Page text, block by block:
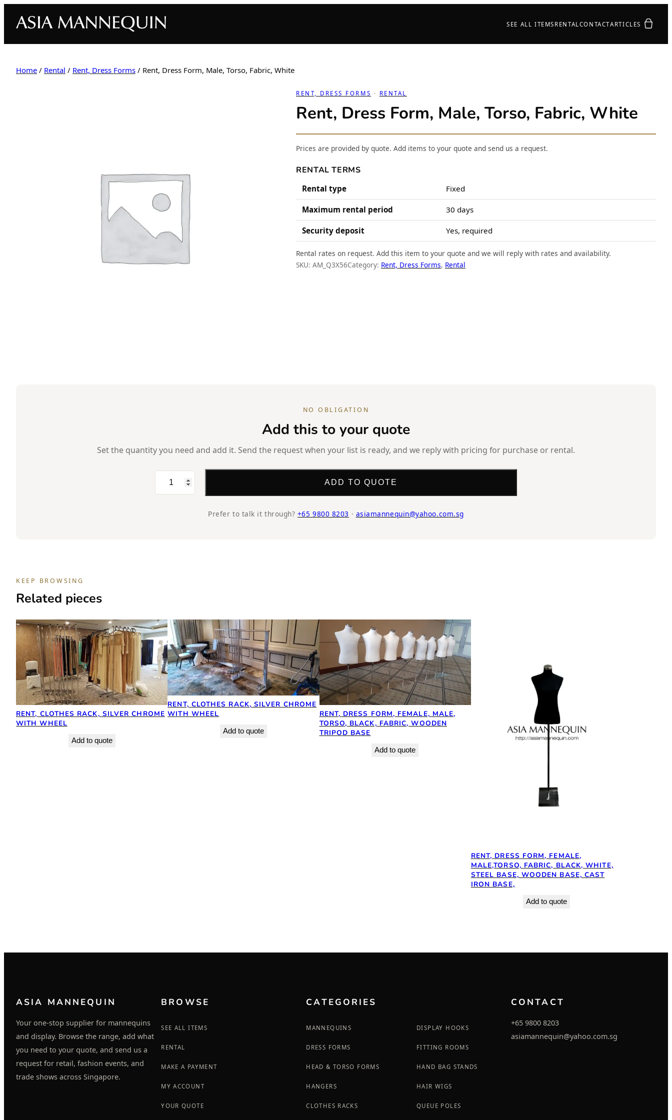
SEE ALL ITEMS RENTAL CONTACTARTICLES Your quote
Home / Rental / Rent, Dress Forms / Rent, Dress Form, Male, Torso, Fabric, White
RENT, DRESS FORMS · RENTAL
Rent, Dress Form, Male, Torso, Fabric, White
Prices are provided by quote. Add items to your quote and send us a request.
RENTAL TERMS
Rental type Fixed
Maximum rental period 30 days
Security deposit Yes, required
Rental rates on request. Add this item to your quote and we will reply with rates and availability.
SKU: AM_Q3X56Category: Rent, Dress Forms, Rental
NO OBLIGATION
Add this to your quote
Set the quantity you need and add it. Send the request when your list is ready, and we reply with pricing for purchase or rental.
Rent,
Dress
ADD TO QUOTE
Prefer to talk it through? +65 9800 8203 · asiamannequin@yahoo.com.sg
KEEP BROWSING
Related pieces
RENT, CLOTHES RACK, SILVER CHROME
WITH WHEEL
Add to quote
RENT, CLOTHES RACK, SILVER CHROME
WITH WHEEL
Add to quote
RENT, DRESS FORM, FEMALE, MALE,
TORSO, BLACK, FABRIC, WOODEN
TRIPOD BASE
Add to quote
RENT, DRESS FORM, FEMALE,
MALE,TORSO, FABRIC, BLACK, WHITE,
STEEL BASE, WOODEN BASE, CAST
IRON BASE,
Add to quote
ASIA MANNEQUIN
Your one-stop supplier for mannequins
and display. Browse the range, add what
you need to your quote, and send us a
request for retail, fashion events, and
trade shows across Singapore.
BROWSE
SEE ALL ITEMS
RENTAL
MAKE A PAYMENT
MY ACCOUNT
YOUR QUOTE
CATEGORIES
MANNEQUINS
DRESS FORMS
HEAD & TORSO FORMS
HANGERS
CLOTHES RACKS
DISPLAY HOOKS
FITTING ROOMS
HAND BAG STANDS
HAIR WIGS
QUEUE POLES
CONTACT
+65 9800 8203
asiamannequin@yahoo.com.sg